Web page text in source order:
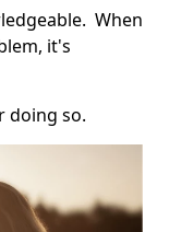
When
it's
doing so.